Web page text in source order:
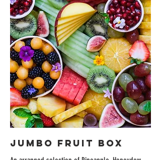
Jumbo Fruit Box